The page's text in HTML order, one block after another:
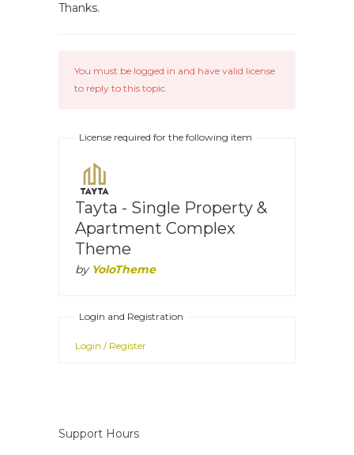
Thanks.
You must be logged in and have valid license
to reply to this topic.
License required for the following item
Tayta - Single Property &
Apartment Complex
Theme
by YoloTheme
Login and Registration
Login / Register
Support Hours